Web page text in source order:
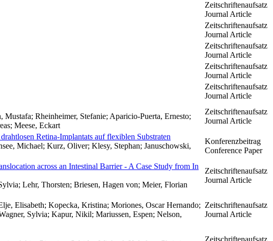
Zeitschriftenaufsatz
Journal Article
Zeitschriftenaufsatz
Journal Article
Zeitschriftenaufsatz
Journal Article
Zeitschriftenaufsatz
Journal Article
Zeitschriftenaufsatz
Journal Article
Rheinheimer, Stefanie; Aparicio-Puerta, Ernesto;
Meese, Eckart
Zeitschriftenaufsatz
Journal Article
Retina-Implantats auf flexiblen Substraten
Michael; Kurz, Oliver; Klesy, Stephan; Januschowski,
Konferenzbeitrag
Conference Paper
across an Intestinal Barrier - A Case Study from In
Lehr, Thorsten; Briesen, Hagen von; Meier, Florian
Zeitschriftenaufsatz
Journal Article
Elisabeth; Kopecka, Kristina; Moriones, Oscar Hernando;
Sylvia; Kapur, Nikil; Mariussen, Espen; Nelson,
Zeitschriftenaufsatz
Journal Article
Zeitschriftenaufsatz